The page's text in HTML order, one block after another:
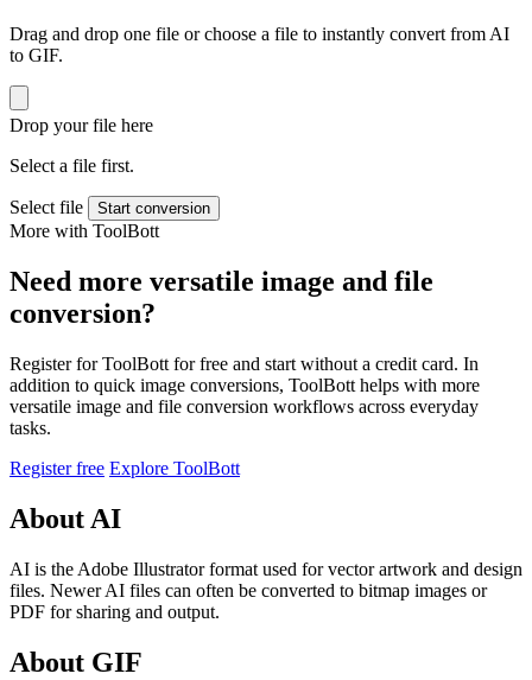
Drag and drop one file or choose a file to instantly convert from AI
to GIF.
Drop your file here
Select a file first.
Select file Start conversion
More with ToolBott
Need more versatile image and file
conversion?
Register for ToolBott for free and start without a credit card. In
addition to quick image conversions, ToolBott helps with more
versatile image and file conversion workflows across everyday
tasks.
Register free Explore ToolBott
About AI
AI is the Adobe Illustrator format used for vector artwork and design
files. Newer AI files can often be converted to bitmap images or
PDF for sharing and output.
About GIF